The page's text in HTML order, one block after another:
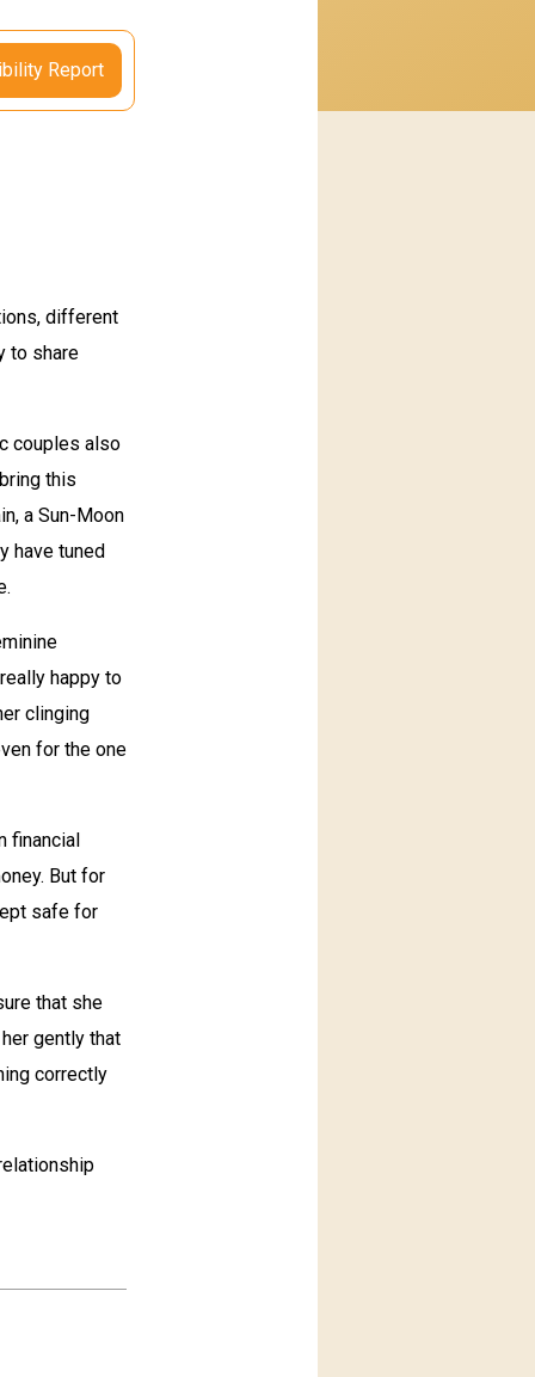
Report
different
to share
couples also
this
a Sun-Moon
have tuned
happy to
clinging
for the one
financial
But for
safe for
that she
gently that
correctly